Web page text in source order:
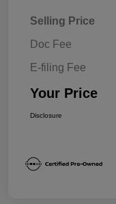
Selling Price
Doc Fee
E-filing Fee
Your Price
Disclosure